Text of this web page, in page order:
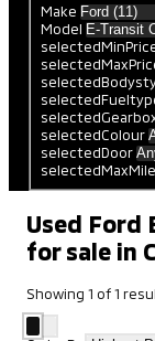
Make
Model
selectedColour
selectedDoor
Used Ford
for sale in
Showing 1 of1